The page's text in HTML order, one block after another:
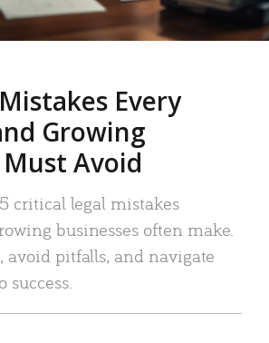
Every
Growing
Avoid
critical legal mistakes
businesses often make.
avoid pitfalls, and navigate
success.